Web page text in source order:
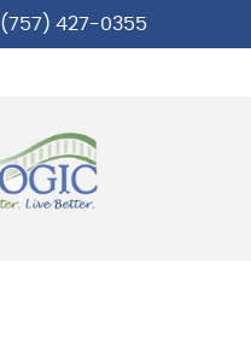
(757) 427-0355